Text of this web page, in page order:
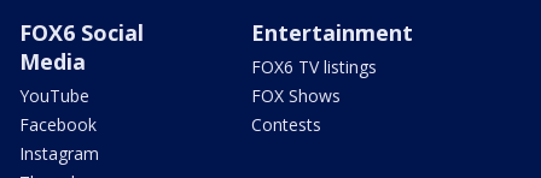
FOX6 Social
Media
YouTube
Facebook
Instagram
Entertainment
FOX6 TV listings
FOX Shows
Contests